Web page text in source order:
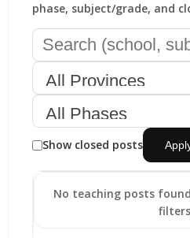
phase, subject/grade, and
Show closed posts
No teaching posts